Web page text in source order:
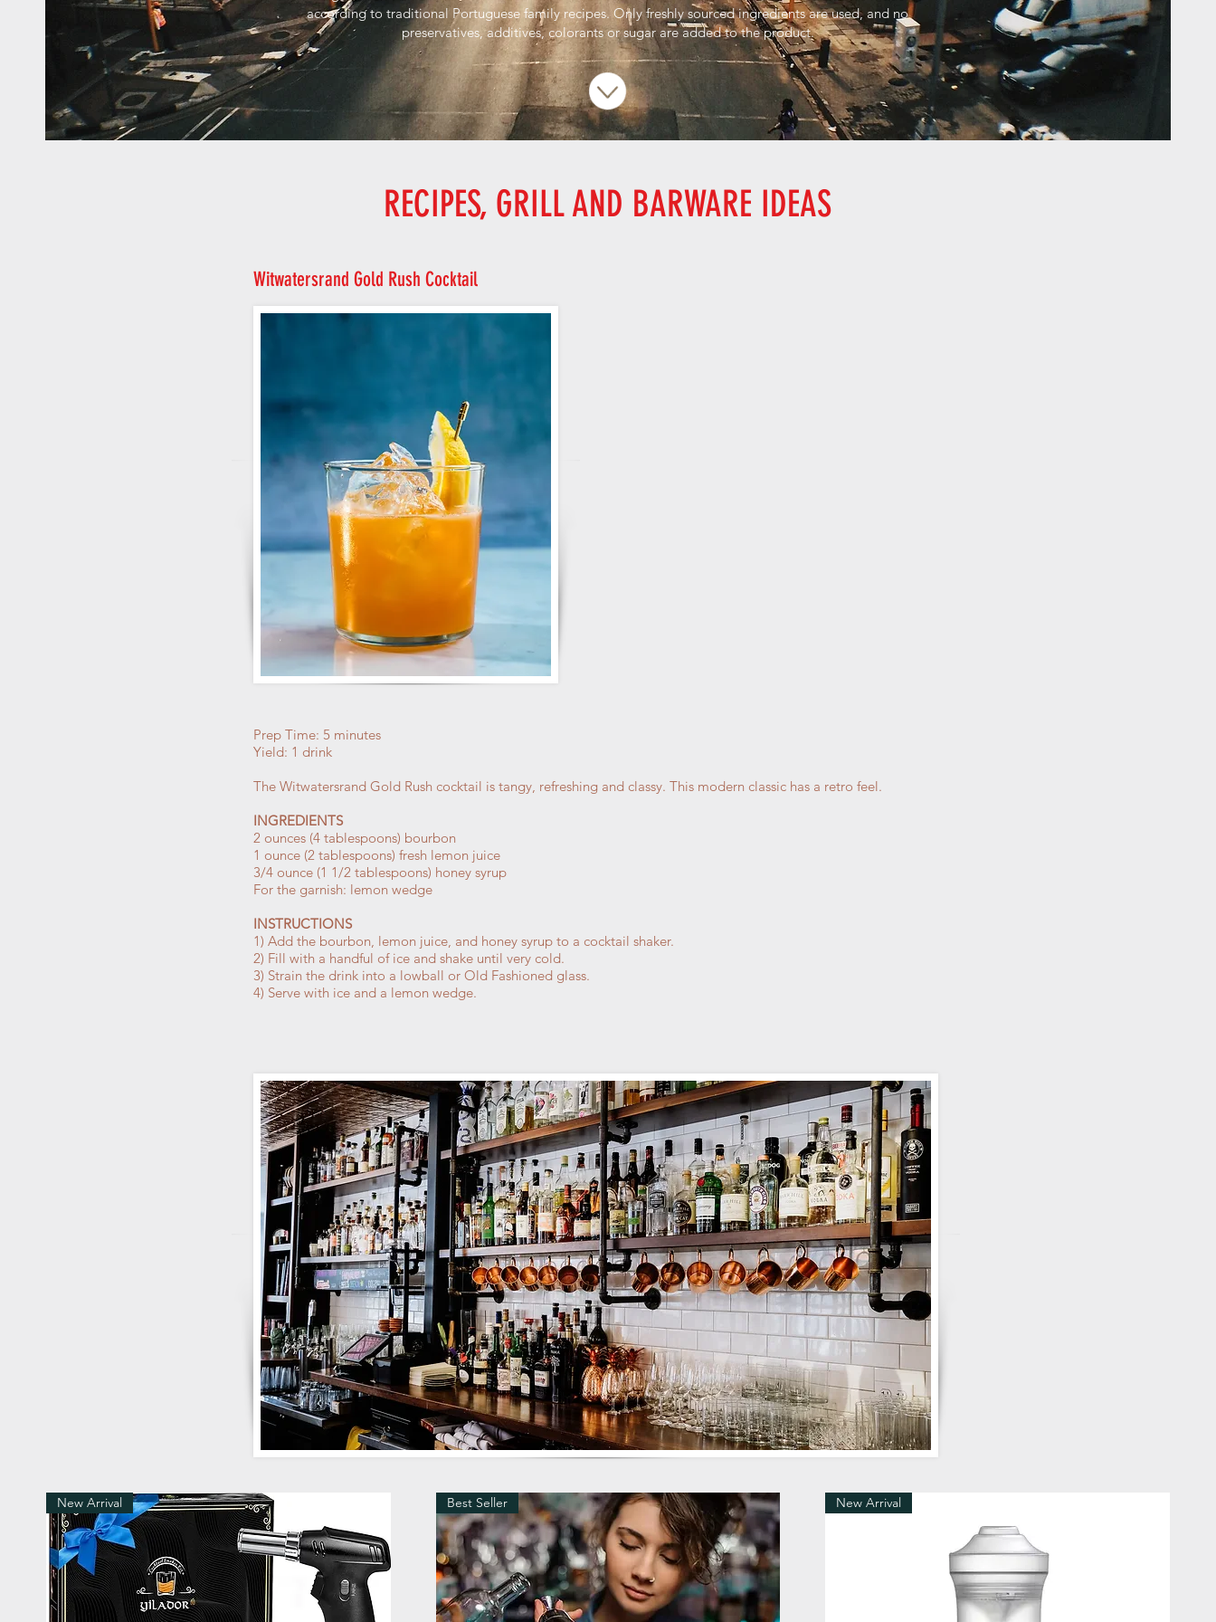
according to traditional Portuguese family recipes. Only freshly sourced ingredients are used, and no
preservatives, additives, colorants or sugar are added to the product.
RECIPES, GRILL AND BARWARE IDEAS
Witwatersrand Gold Rush Cocktail
Prep Time: 5 minutes
Yield: 1 drink
The Witwatersrand Gold Rush cocktail is tangy, refreshing and classy. This modern classic has a retro feel.
INGREDIENTS
2 ounces (4 tablespoons) bourbon
1 ounce (2 tablespoons) fresh lemon juice
3/4 ounce (1 1/2 tablespoons) honey syrup
For the garnish: lemon wedge
INSTRUCTIONS
1) Add the bourbon, lemon juice, and honey syrup to a cocktail shaker.
2) Fill with a handful of ice and shake until very cold.
3) Strain the drink into a lowball or Old Fashioned glass.
4) Serve with ice and a lemon wedge.
New Arrival Best Seller New Arrival